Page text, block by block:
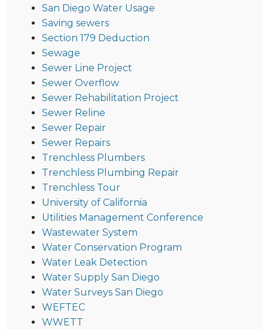
San Diego Water Usage
Saving sewers
Section 179 Deduction
Sewage
Sewer Line Project
Sewer Overflow
Sewer Rehabilitation Project
Sewer Reline
Sewer Repair
Sewer Repairs
Trenchless Plumbers
Trenchless Plumbing Repair
Trenchless Tour
University of California
Utilities Management Conference
Wastewater System
Water Conservation Program
Water Leak Detection
Water Supply San Diego
Water Surveys San Diego
WEFTEC
WWETT